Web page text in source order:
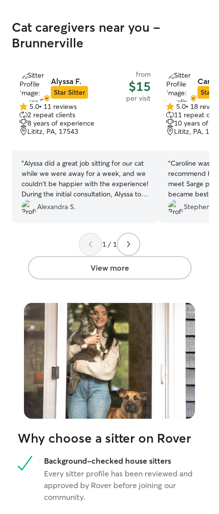
Cat caregivers near you -
Brunnerville
Alyssa F.
Star Sitter
from
$15
per visit
5.0
out
of
5
5.0• 11 reviews
2 repeat clients
8 years of experience
Lititz, PA, 17543
“Alyssa did a great job sitting for our cat
while we were away for a week, and we
couldn't be happier with the experience!
During the initial consultation, Alyssa took
the time to understand our cat’s
personality, routine, and quirks. We felt
care. During our absence, Alyssa
provided daily updates, complete with
adorable photos, which put our minds at
ease. We returned home to the same
happy, well-adjusted cat that we left a
definitely use Alyssa as a pet-sitter
again.
Alexandra S.
Star
5.0
out
of
5
5.0• 18
11 repeat
10 years of
Lititz, PA,
“Caroline was
recommend
meet Sarge
became best
attentive to
also left very
Stephen L.
1 / 1
View more
Why choose a sitter on Rover
Background-checked house sitters
Every sitter profile has been reviewed and
approved by Rover before joining our
community.